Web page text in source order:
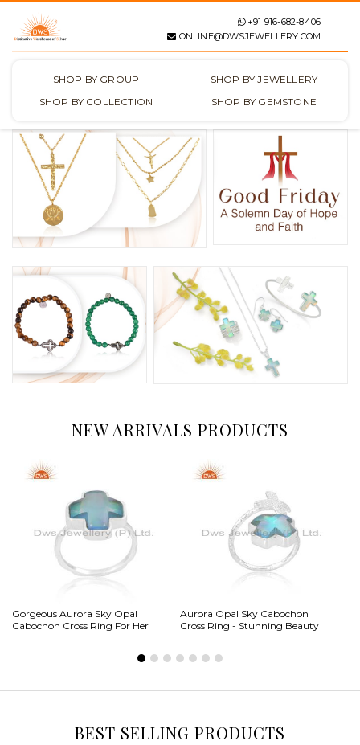
+91 916-682-8406
ONLINE@DWSJEWELLERY.COM
SHOP BY GROUP
SHOP BY JEWELLERY
SHOP BY COLLECTION
SHOP BY GEMSTONE
NEW ARRIVALS PRODUCTS
Gorgeous Aurora Sky Opal
Cabochon Cross Ring For Her
Aurora Opal Sky Cabochon
Cross Ring - Stunning Beauty
BEST SELLING PRODUCTS